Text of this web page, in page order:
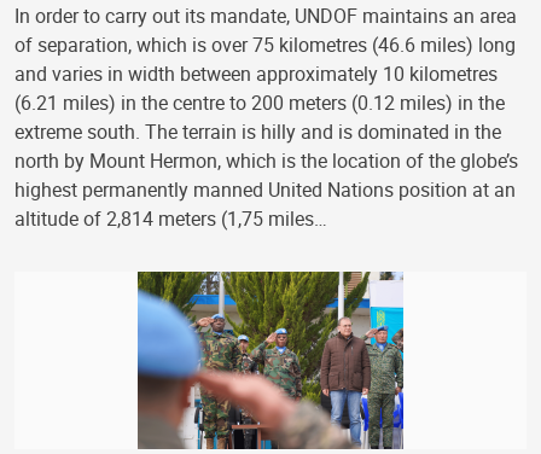
In order to carry out its mandate, UNDOF maintains an area
of separation, which is over 75 kilometres (46.6 miles) long
and varies in width between approximately 10 kilometres
(6.21 miles) in the centre to 200 meters (0.12 miles) in the
extreme south. The terrain is hilly and is dominated in the
north by Mount Hermon, which is the location of the globe’s
highest permanently manned United Nations position at an
altitude of 2,814 meters (1,75 miles…